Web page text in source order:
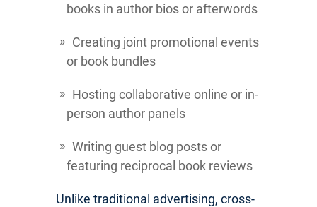
books in author bios or afterwords
Creating joint promotional events
or book bundles
Hosting collaborative online or in-
person author panels
Writing guest blog posts or
featuring reciprocal book reviews
Unlike traditional advertising, cross-